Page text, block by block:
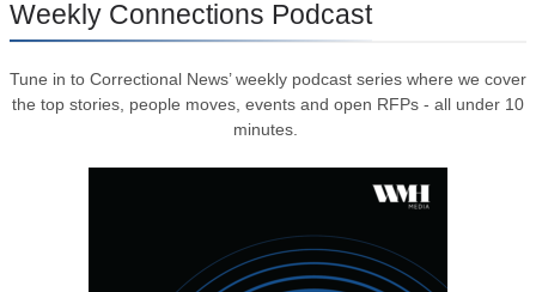
Weekly Connections Podcast
Tune in to Correctional News’ weekly podcast series where we cover
the top stories, people moves, events and open RFPs - all under 10
minutes.